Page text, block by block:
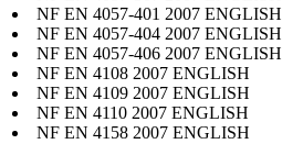
NF EN 4057-401 2007 ENGLISH
NF EN 4057-404 2007 ENGLISH
NF EN 4057-406 2007 ENGLISH
NF EN 4108 2007 ENGLISH
NF EN 4109 2007 ENGLISH
NF EN 4110 2007 ENGLISH
NF EN 4158 2007 ENGLISH